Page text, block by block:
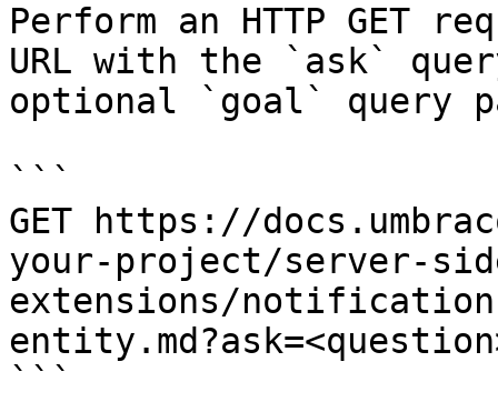
Perform an HTTP GET
URL with the `ask`
optional `goal` query
```
GET https://
your-project/server-
extensions/
```